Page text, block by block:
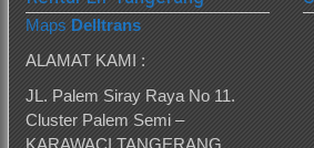
Maps Delltrans
ALAMAT KAMI :
JL. Palem Siray Raya No 11.
Cluster Palem Semi –